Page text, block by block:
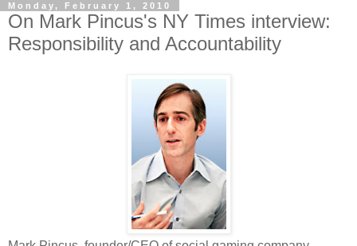
Monday, February 1, 2010
On Mark Pincus's NY Times interview:
Responsibility and Accountability